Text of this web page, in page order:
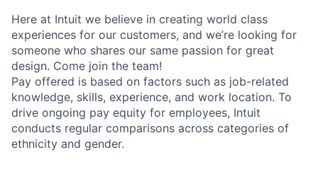
Here at Intuit we believe in creating world class
experiences for our customers, and we’re looking for
someone who shares our same passion for great
design. Come join the team!
Pay offered is based on factors such as job-related
knowledge, skills, experience, and work location. To
drive ongoing pay equity for employees, Intuit
conducts regular comparisons across categories of
ethnicity and gender.